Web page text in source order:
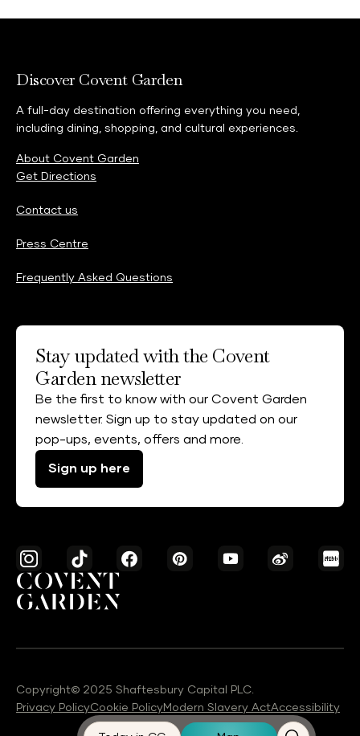
Discover Covent Garden
A full-day destination offering everything you need,
including dining, shopping, and cultural experiences.
About Covent Garden
Get Directions
Contact us
Press Centre
Frequently Asked Questions
Stay updated with the Covent
Garden newsletter
Be the first to know with our Covent Garden
newsletter. Sign up to stay updated on our
pop-ups, events, offers and more.
Sign up here
Copyright© 2025 Shaftesbury Capital PLC.
Privacy PolicyCookie PolicyModern Slavery ActAccessibility